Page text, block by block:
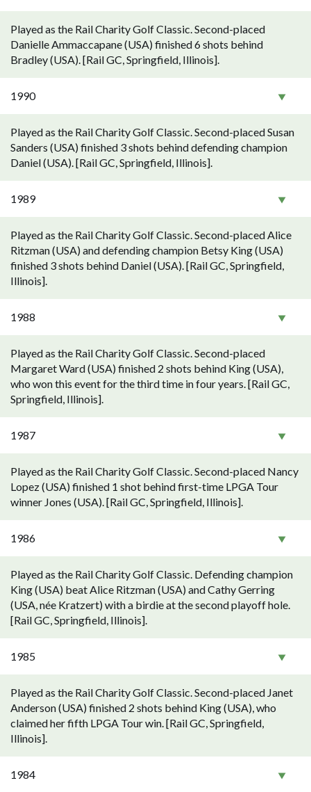
Played as the Rail Charity Golf Classic. Second-placed
Danielle Ammaccapane (USA) finished 6 shots behind
Bradley (USA). [Rail GC, Springfield, Illinois].
1990
Played as the Rail Charity Golf Classic. Second-placed Susan
Sanders (USA) finished 3 shots behind defending champion
Daniel (USA). [Rail GC, Springfield, Illinois].
1989
Played as the Rail Charity Golf Classic. Second-placed Alice
Ritzman (USA) and defending champion Betsy King (USA)
finished 3 shots behind Daniel (USA). [Rail GC, Springfield,
Illinois].
1988
Played as the Rail Charity Golf Classic. Second-placed
Margaret Ward (USA) finished 2 shots behind King (USA),
who won this event for the third time in four years. [Rail GC,
Springfield, Illinois].
1987
Played as the Rail Charity Golf Classic. Second-placed Nancy
Lopez (USA) finished 1 shot behind first-time LPGA Tour
winner Jones (USA). [Rail GC, Springfield, Illinois].
1986
Played as the Rail Charity Golf Classic. Defending champion
King (USA) beat Alice Ritzman (USA) and Cathy Gerring
(USA, née Kratzert) with a birdie at the second playoff hole.
[Rail GC, Springfield, Illinois].
1985
Played as the Rail Charity Golf Classic. Second-placed Janet
Anderson (USA) finished 2 shots behind King (USA), who
claimed her fifth LPGA Tour win. [Rail GC, Springfield,
Illinois].
1984